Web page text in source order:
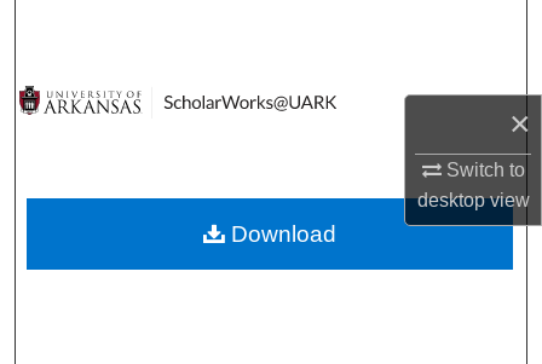
×
Switch to
desktopview
Digital Commons Network™
Download